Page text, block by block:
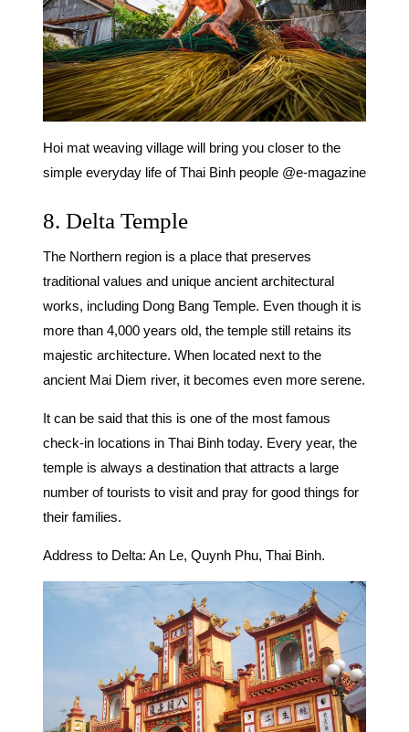
Hoi mat weaving village will bring you closer to the
simple everyday life of Thai Binh people @e-magazine
8. Delta Temple
The Northern region is a place that preserves
traditional values ​​and unique ancient architectural
works, including Dong Bang Temple. Even though it is
more than 4,000 years old, the temple still retains its
majestic architecture. When located next to the
ancient Mai Diem river, it becomes even more serene.
It can be said that this is one of the most famous
check-in locations in Thai Binh today. Every year, the
temple is always a destination that attracts a large
number of tourists to visit and pray for good things for
their families.
Address to Delta: An Le, Quynh Phu, Thai Binh.